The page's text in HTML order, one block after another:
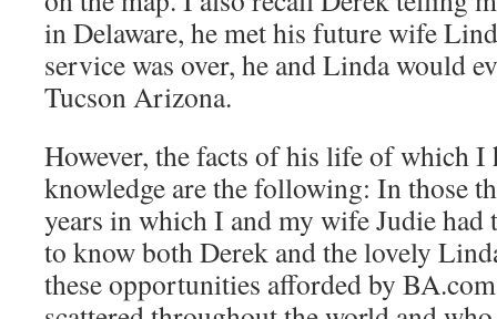
in Delaware, he met his future wife
service was over, he and Linda would
Tucson Arizona.
However, the facts of his life of which I
knowledge are the following: In those
years in which I and my wife Judie
to know both Derek and the lovely
these opportunities afforded by